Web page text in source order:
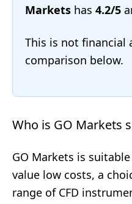
Markets has 4.2/5
This is not financial
comparison below.
Who is GO Markets
GO Markets is
value low costs, a
range of CFD